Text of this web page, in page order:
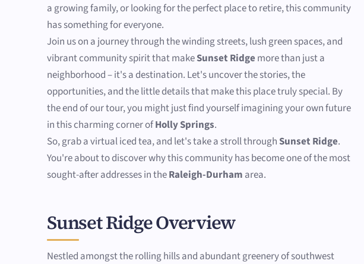
a growing family, or looking for the perfect place to retire, this community
has something for everyone.
Join us on a journey through the winding streets, lush green spaces, and
vibrant community spirit that makeSunset Ridgemore than just a
neighborhood – it's a destination. Let's uncover the stories, the
opportunities, and the little details that make this place truly special. By
the end of our tour, you might just find yourself imagining your own future
in this charming corner ofHolly Springs.
So, grab a virtual iced tea, and let's take a stroll throughSunset Ridge.
You're about to discover why this community has become one of the most
sought-after addresses in theRaleigh-Durham area.
Sunset Ridge Overview
Nestled amongst the rolling hills and abundant greenery of southwest